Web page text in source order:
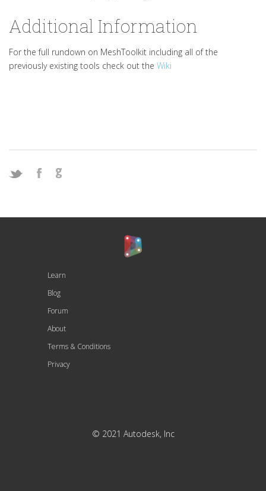
Additional Information
For the full rundown on MeshToolkit including all of the
previously existing tools check out the Wiki
Learn
Blog
Forum
About
Terms & Conditions
Privacy
© 2021 Autodesk, Inc